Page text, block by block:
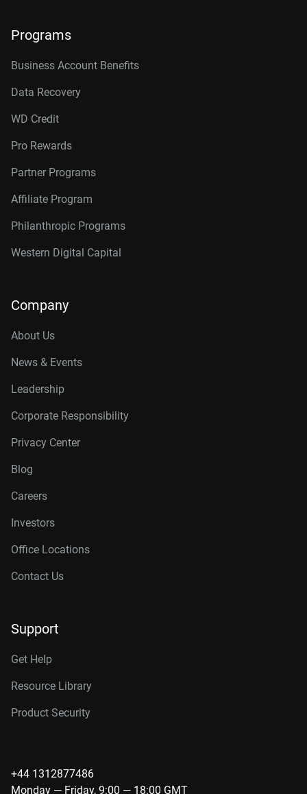
Programs
Business Account Benefits
Data Recovery
WD Credit
Pro Rewards
Partner Programs
Affiliate Program
Philanthropic Programs
Western Digital Capital
Company
About Us
News & Events
Leadership
Corporate Responsibility
Privacy Center
Blog
Careers
Investors
Office Locations
Contact Us
Support
Get Help
Resource Library
Product Security
+44 1312877486
Monday — Friday, 9:00 — 18:00 GMT